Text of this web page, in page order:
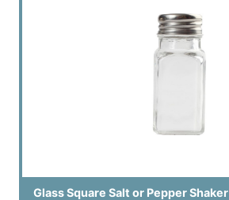
Glass Square Salt or Pepper Shaker